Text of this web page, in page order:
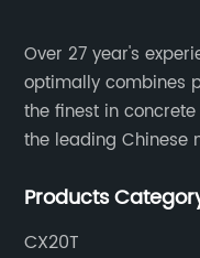
Over 27 year's
optimally combines
the finest in
the leading Chinese
of dedicated
Products
CX20T